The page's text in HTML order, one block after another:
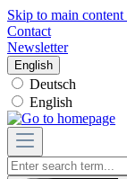
Skip to main content
Contact
Newsletter
English
Deutsch
English